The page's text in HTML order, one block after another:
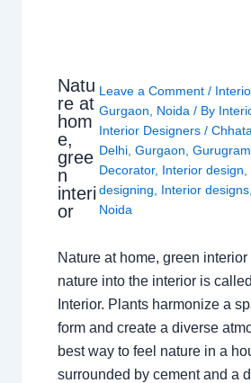
Natu
re at
hom
e,
gree
n
interi
or
Leave a Comment /
Gurgaon
Noida / By
Interior Designers/
Delhi ,Gurgaon ,Gurugram
Decorator, Interior design
designing
Interior designs
Noida
Nature at home, green
nature into the interior is
Interior. Plants harmonize a
form and create a diverse
best way to feel nature in a
surrounded by cement and a